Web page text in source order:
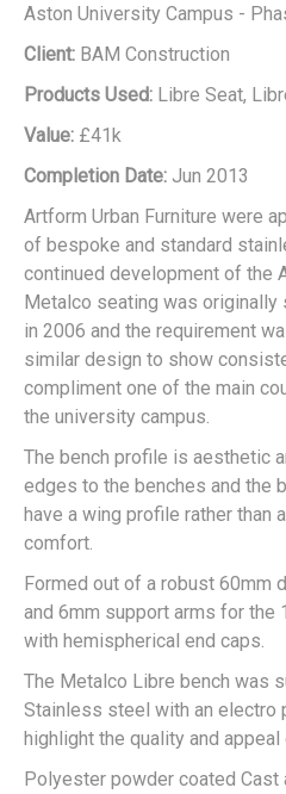
Aston University Campus -
Client: BAM Construction
Products Used: Libre Seat,
Value: £41k
Completion Date: Jun 2013
Artform Urban Furniture were
of bespoke and standard
continued development of the
Metalco seating was originally
in 2006 and the requirement
similar design to show
compliment one of the main
the university campus.
The bench profile is aesthetic
edges to the benches and the
have a wing profile rather than
comfort.
Formed out of a robust 60mm
and 6mm support arms for the
with hemispherical end caps.
The Metalco Libre bench was
Stainless steel with an electro
highlight the quality and appeal
Polyester powder coated Cast